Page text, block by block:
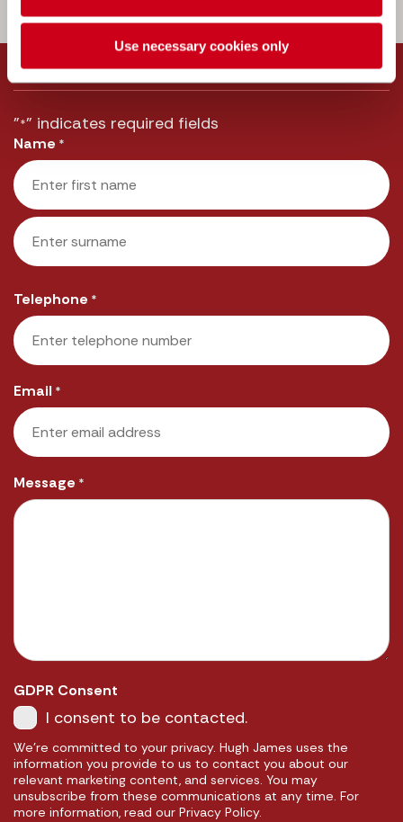
Use necessary cookies only
Call us:033 3016 2222
Message us
"*" indicates required fields
Name *
First
Telephone *
Email *
Message *
GDPR Consent
I consent to be contacted.
We're committed to your privacy. Hugh James uses the
information you provide to us to contact you about our
relevant marketing content, and services. You may
unsubscribe from these communications at any time. For
more information, read our Privacy Policy.